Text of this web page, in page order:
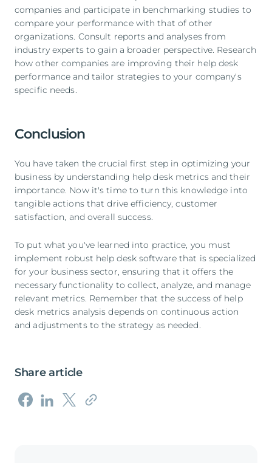
companies and participate in benchmarking studies to
compare your performance with that of other
organizations. Consult reports and analyses from
industry experts to gain a broader perspective. Research
how other companies are improving their help desk
performance and tailor strategies to your company's
specific needs.
Conclusion
You have taken the crucial first step in optimizing your
business by understanding help desk metrics and their
importance. Now it's time to turn this knowledge into
tangible actions that drive efficiency, customer
satisfaction, and overall success.
To put what you've learned into practice, you must
implement robust help desk software that is specialized
for your business sector, ensuring that it offers the
necessary functionality to collect, analyze, and manage
relevant metrics. Remember that the success of help
desk metrics analysis depends on continuous action
and adjustments to the strategy as needed.
Share article